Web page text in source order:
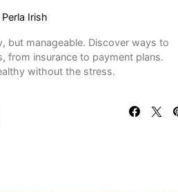
Perla Irish
but manageable. Discover ways to
from insurance to payment plans.
without the stress.